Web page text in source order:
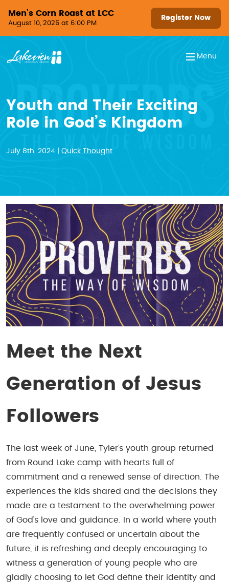
Men’s Corn Roast at LCC
August 10, 2026 at 6:00 PM
Register Now
Menu
Youth and Their Exciting
Role in God’s Kingdom
July 8th, 2024 | Quick Thought
Meet the Next
Generation of Jesus
Followers
The last week of June, Tyler’s youth group returned
from Round Lake camp with hearts full of
commitment and a renewed sense of direction. The
experiences the kids shared and the decisions they
made are a testament to the overwhelming power
of God’s love and guidance. In a world where youth
are frequently confused or uncertain about the
future, it is refreshing and deeply encouraging to
witness a generation of young people who are
gladly choosing to let God define their identity and